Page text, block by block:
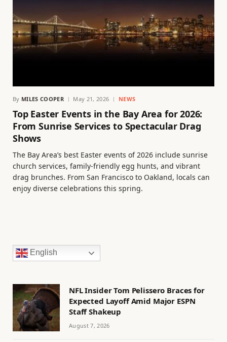
By MILES COOPER May 21, 2026 NEWS
Top Easter Events in the Bay Area for 2026:
From Sunrise Services to Spectacular Drag
Shows
The Bay Area’s best Easter events of 2026 include sunrise
church services, family-friendly egg hunts, and vibrant
drag brunches. From San Francisco to Oakland, locals can
enjoy diverse celebrations this spring.
English
NFL Insider Tom Pelissero Braces for
Expected Layoff Amid Major ESPN
Staff Shakeup
August 7, 2026